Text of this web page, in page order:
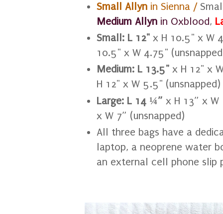
Small Allynin Sienna /
Medium Allynin Oxblood,
Small: L 12"x H 10.5" x W
10.5" x W 4.75"
Medium: L 13.5" x H 12" x
H 12" x W 5.5" (unsnapped)
Large: L 14 ¼” x H 13” x
x W 7” (unsnapped)
All three bags have a
laptop, a neoprene water
an external cell phone slip